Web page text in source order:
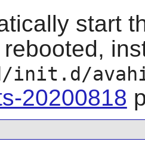
start
init.d/
20200818